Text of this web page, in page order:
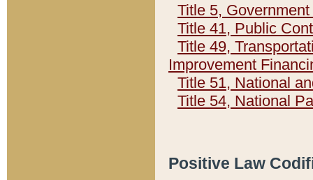
Title 5,
Title 41, Public
Title 49,
Improvement
Title 51, National
Title 54, National
Positive Law